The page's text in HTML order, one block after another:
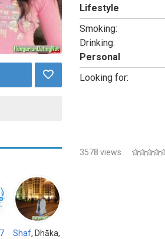
Shaf, Dhāka,
Lifestyle
Smoking:
Drinking:
Personal
Looking for:
3578 views